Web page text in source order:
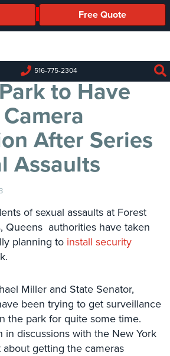
Free Quote
516-775-2304
to Have
After Series
Assaults
of sexual assaults at Forest
Queens authorities have taken
planning to install security
Miller and State Senator,
been trying to get surveillance
the park for quite some time.
in discussions with the New York
getting the cameras